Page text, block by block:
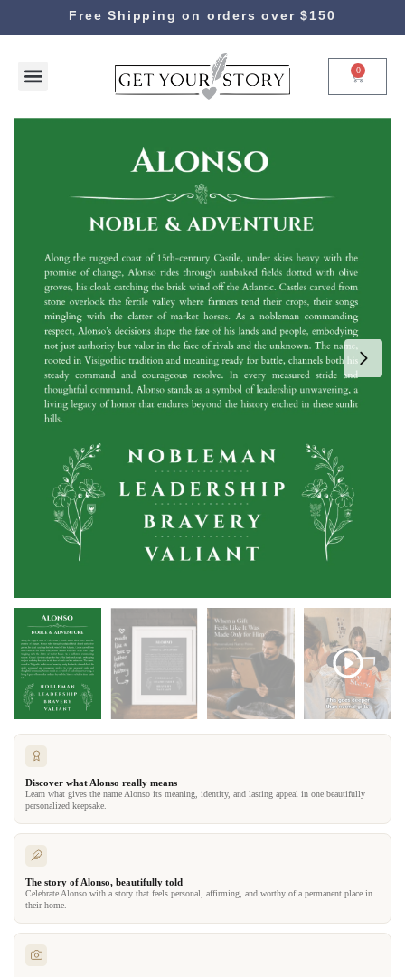
Free Shipping on orders over $150
0
Discover what Alonso really means
Learn what gives the name Alonso its meaning, identity, and lasting appeal in one beautifully
personalized keepsake.
The story of Alonso, beautifully told
Celebrate Alonso with a story that feels personal, affirming, and worthy of a permanent place in
their home.